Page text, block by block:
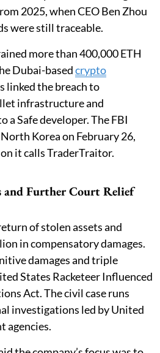
2025, when CEO Ben Zhou
were still traceable.
more than 400,000 ETH
Dubai-basedcrypto
linked the breach to
infrastructure and
a Safe developer. The FBI
Korea on February 26,
it calls TraderTraitor.
and Further Court Relief
of stolen assets and
in compensatory damages.
damages and triple
States Racketeer Influenced
Act. The civil case runs
investigations led by United
agencies.